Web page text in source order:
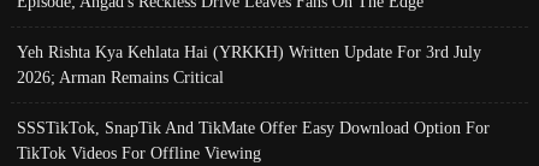
Yeh Rishta Kya Kehlata Hai (YRKKH) Written Update For 3rd July
2026; Arman Remains Critical
SSSTikTok, SnapTik And TikMate Offer Easy Download Option For
TikTok Videos For Offline Viewing